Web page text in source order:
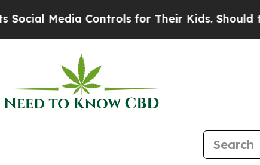
Media Controls for Their Kids. Should the US?